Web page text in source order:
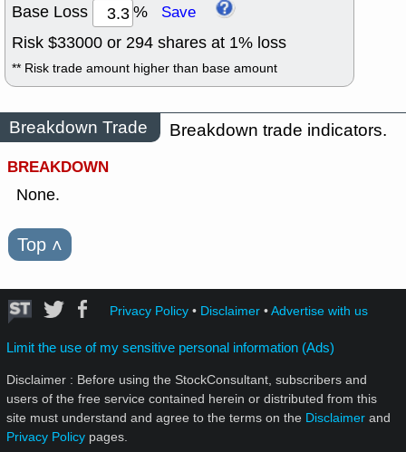
Base Loss % Save
Risk $33000 or 294 shares at 1% loss
** Risk trade amount higher than base amount
Breakdown Trade
Breakdown trade indicators.
BREAKDOWN
None.
Top ˄
Privacy Policy• Disclaimer•Advertise with us
Limit the use of my sensitive personal information (Ads)
Disclaimer : Before using the StockConsultant, subscribers and
users of the free service contained herein or distributed from this
site must understand and agree to the terms on the Disclaimer and
Privacy Policy pages.